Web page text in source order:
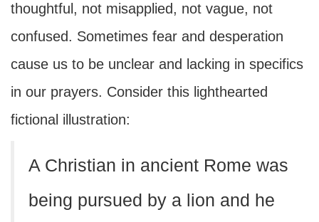
thoughtful, not misapplied, not vague, not
confused. Sometimes fear and desperation
cause us to be unclear and lacking in specifics
in our prayers. Consider this lighthearted
fictional illustration:
A Christian in ancient Rome was
being pursued by a lion and he